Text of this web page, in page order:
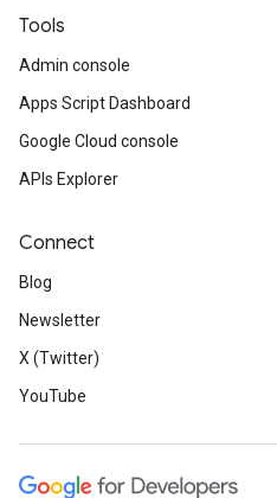
Tools
Admin console
Apps Script Dashboard
Google Cloud console
APIs Explorer
Connect
Blog
Newsletter
X (Twitter)
YouTube